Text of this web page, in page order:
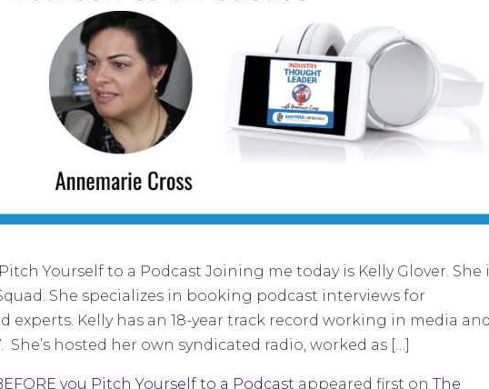
Yourself to a Podcast Joining me today is Kelly Glover. She
She specializes in booking podcast interviews for
experts. Kelly has an 18-year track record working in media
hosted her own syndicated radio, worked as […]
you Pitch Yourself to a Podcast appeared first onThe